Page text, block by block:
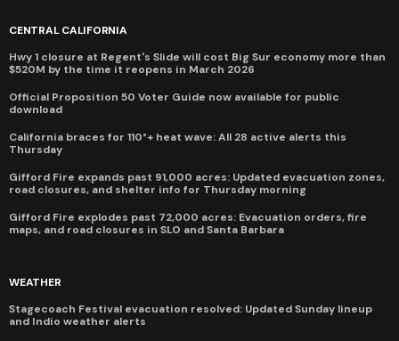
CENTRAL CALIFORNIA
Hwy 1 closure at Regent's Slide will cost Big Sur economy more than
$520M by the time it reopens in March 2026
Official Proposition 50 Voter Guide now available for public
download
California braces for 110°+ heat wave: All 28 active alerts this
Thursday
Gifford Fire expands past 91,000 acres: Updated evacuation zones,
road closures, and shelter info for Thursday morning
Gifford Fire explodes past 72,000 acres: Evacuation orders, fire
maps, and road closures in SLO and Santa Barbara
WEATHER
Stagecoach Festival evacuation resolved: Updated Sunday lineup
and Indio weather alerts